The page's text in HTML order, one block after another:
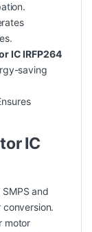
IC IRFP264
saving
IC
and
motor